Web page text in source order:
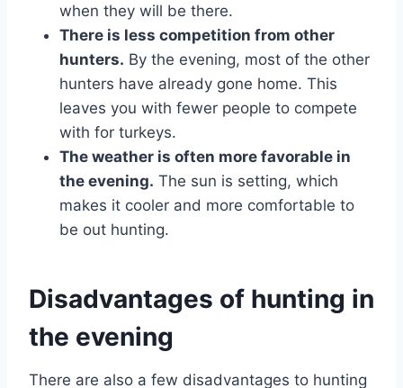
when they will be there.
There is less competition from other
hunters. By the evening, most of the other
hunters have already gone home. This
leaves you with fewer people to compete
with for turkeys.
The weather is often more favorable in
the evening. The sun is setting, which
makes it cooler and more comfortable to
be out hunting.
Disadvantages of hunting in
the evening
There are also a few disadvantages to hunting